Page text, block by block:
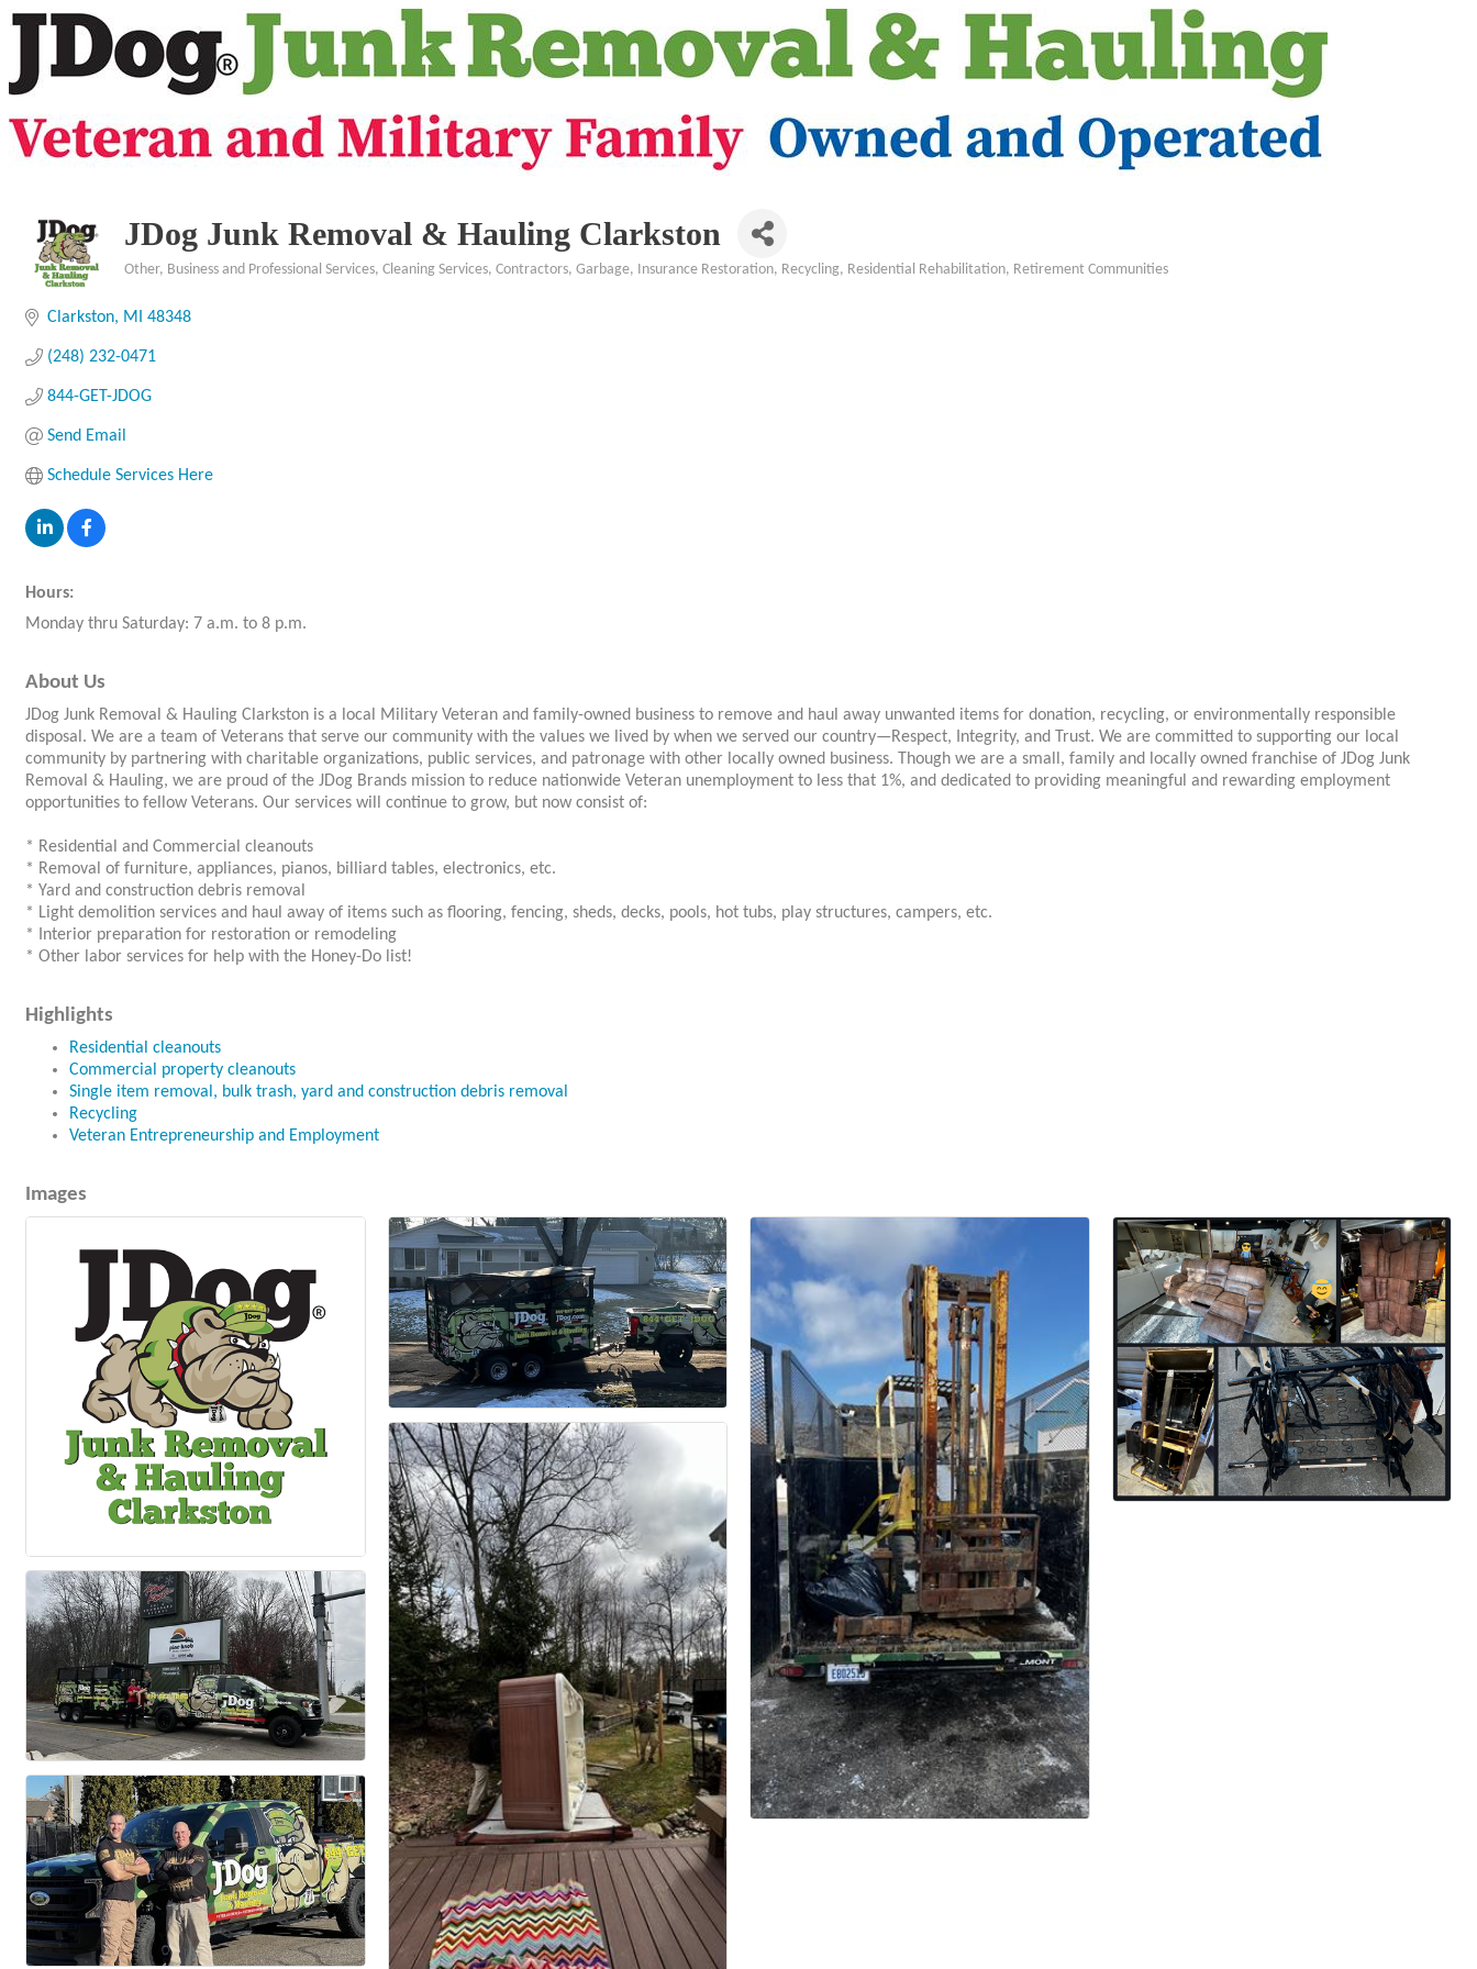
JDog Junk Removal & Hauling Clarkston
Other Business and Professional Services Cleaning Services Contractors Garbage Insurance Restoration Recycling Residential Rehabilitation Retirement Communities
Clarkston MI 48348
(248) 232-0471
844-GET-JDOG
Send Email
Schedule Services Here
Hours:
Monday thru Saturday: 7 a.m. to 8 p.m.
About Us
JDog Junk Removal & Hauling Clarkston is a local Military Veteran and family-owned business to remove and haul away unwanted items for donation, recycling, or environmentally responsible
disposal. We are a team of Veterans that serve our community with the values we lived by when we served our country—Respect, Integrity, and Trust. We are committed to supporting our local
community by partnering with charitable organizations, public services, and patronage with other locally owned business. Though we are a small, family and locally owned franchise of JDog Junk
Removal & Hauling, we are proud of the JDog Brands mission to reduce nationwide Veteran unemployment to less that 1%, and dedicated to providing meaningful and rewarding employment
opportunities to fellow Veterans. Our services will continue to grow, but now consist of:
* Residential and Commercial cleanouts
* Removal of furniture, appliances, pianos, billiard tables, electronics, etc.
* Yard and construction debris removal
* Light demolition services and haul away of items such as flooring, fencing, sheds, decks, pools, hot tubs, play structures, campers, etc.
* Interior preparation for restoration or remodeling
* Other labor services for help with the Honey-Do list!
Highlights
Residential cleanouts
Commercial property cleanouts
Single item removal, bulk trash, yard and construction debris removal
Recycling
Veteran Entrepreneurship and Employment
Images